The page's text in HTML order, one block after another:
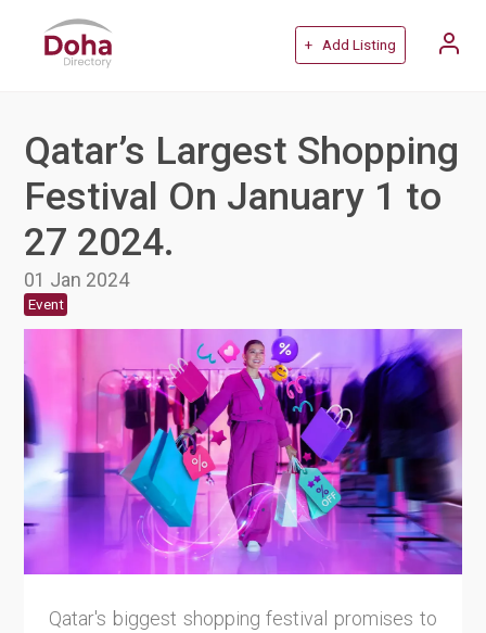
+ Add Listing
Qatar’s Largest Shopping
Festival On January 1 to
27 2024.
01 Jan 2024
Event
Qatar's biggest shopping festival promises to